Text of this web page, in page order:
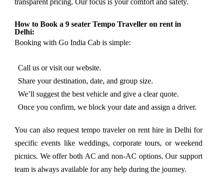
transparent pricing. Our focus is your comfort and safety.
How to Book a 9 seater Tempo Traveller on rent in
Delhi:
Booking with Go India Cab is simple:
Call us or visit our website.
Share your destination, date, and group size.
We’ll suggest the best vehicle and give a clear quote.
Once you confirm, we block your date and assign a driver.
You can also request tempo traveler on rent hire in Delhi for
specific events like weddings, corporate tours, or weekend
picnics. We offer both AC and non-AC options. Our support
team is always available for any help during the journey.